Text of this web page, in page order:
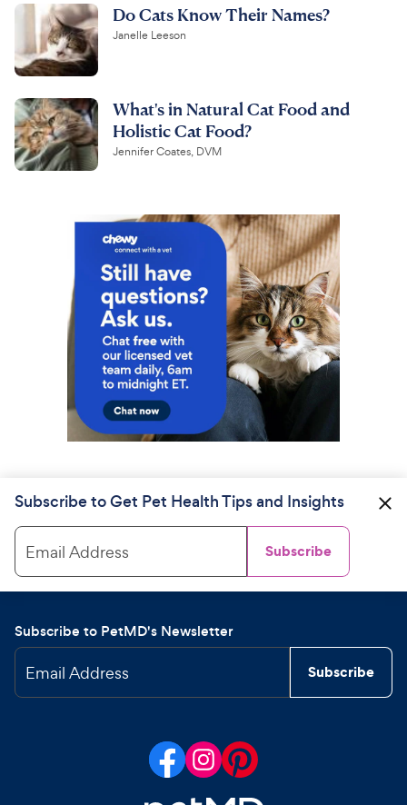
Do Cats Know Their Names?
Janelle Leeson
What's in Natural Cat Food and
Holistic Cat Food?
Jennifer Coates, DVM
Subscribe to Get Pet Health Tips and Insights
Email Address Subscribe
Subscribe to PetMD's Newsletter
Email Address Subscribe